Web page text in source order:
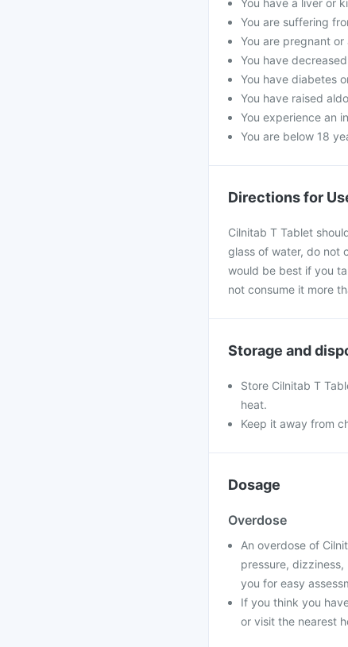
You have a liver or
You are suffering
You are pregnant
You have
You have diabetes
You have raised
You experience an
You are below 18
Directions for
Cilnitab T Tablet
glass of water, do not
would be best if you
not consume it more
Storage and
Store Cilnitab T
heat.
Keep it away from
Dosage
Overdose
An overdose of
pressure,
you for easy
If you think you
or visit the nearest